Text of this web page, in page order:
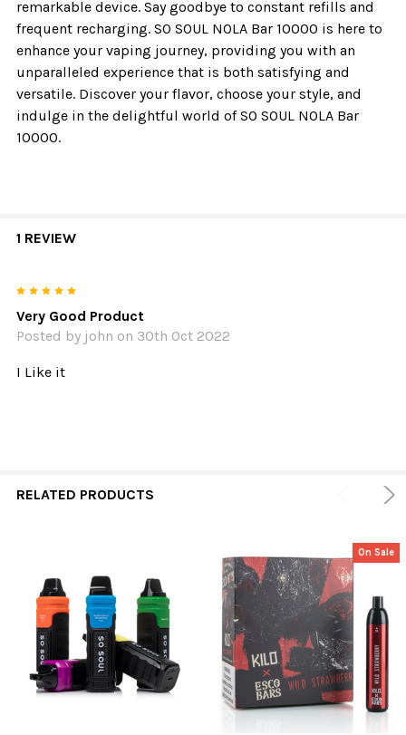
remarkable device. Say goodbye to constant refills and
frequent recharging. SO SOUL NOLA Bar 10000 is here to
enhance your vaping journey, providing you with an
unparalleled experience that is both satisfying and
versatile. Discover your flavor, choose your style, and
indulge in the delightful world of SO SOUL NOLA Bar
10000.
1 REVIEW
Very Good Product
Posted by john on 30th Oct 2022
I Like it
RELATED PRODUCTS
On Sale